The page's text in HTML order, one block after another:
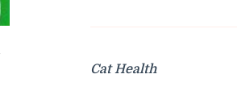
Cat Health